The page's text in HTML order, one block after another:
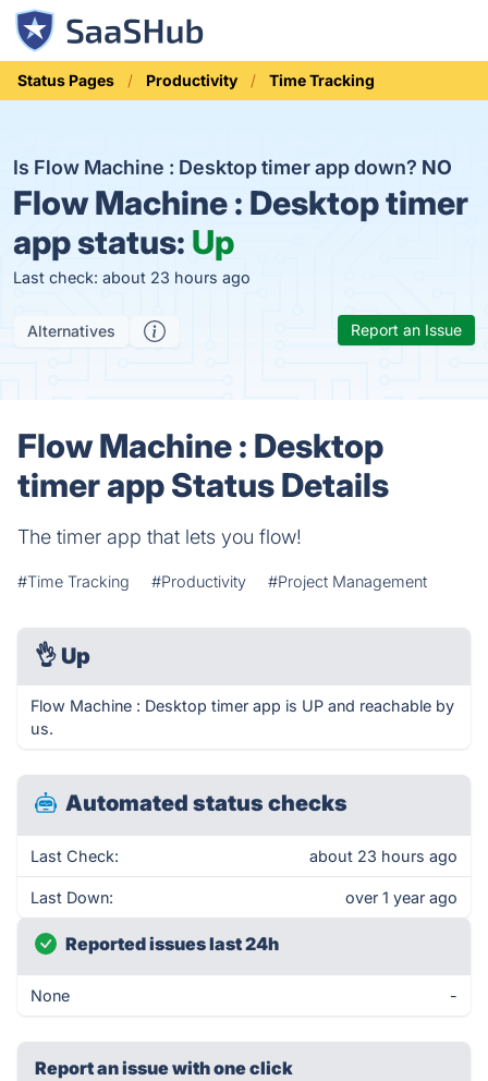
Status Pages Productivity Time Tracking
Is Flow Machine : Desktop timer app down? NO
Flow Machine : Desktop timer
app status: Up
Last check: about 23 hours ago
Alternatives Report an Issue
Flow Machine : Desktop
timer app Status Details
The timer app that lets you flow!
#Time Tracking #Productivity #Project Management
👌 Up
Flow Machine : Desktop timer app is UP and reachable by
us.
Automated status checks
Last Check: about 23 hours ago
Last Down: over 1 year ago
Reported issues last 24h
None -
Report an issue with one click